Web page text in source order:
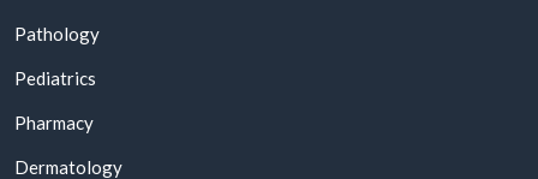
Pathology
Pediatrics
Pharmacy
Dermatology